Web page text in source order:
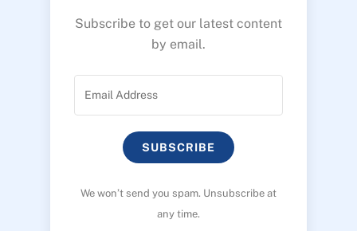
Subscribe to get our latest content
by email.
SUBSCRIBE
We won’t send you spam. Unsubscribe at
any time.